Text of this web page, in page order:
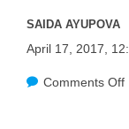
SAIDA AYUPOVA
April 17, 2017,
Comments Off